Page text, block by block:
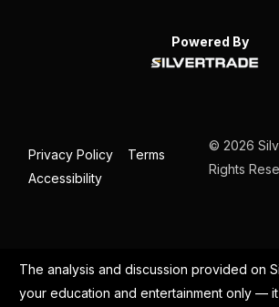
Powered By
Privacy Policy
Terms
Accessibility
© 2026
Rights
The analysis and discussion provided on
your education and entertainment only —